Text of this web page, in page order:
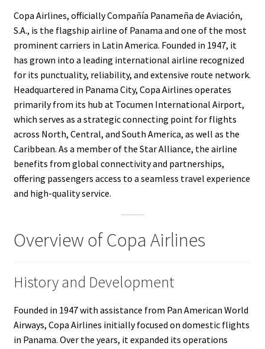
Copa Airlines, officially Compañía Panameña de Aviación,
S.A., is the flagship airline of Panama and one of the most
prominent carriers in Latin America. Founded in 1947, it
has grown into a leading international airline recognized
for its punctuality, reliability, and extensive route network.
Headquartered in Panama City, Copa Airlines operates
primarily from its hub at Tocumen International Airport,
which serves as a strategic connecting point for flights
across North, Central, and South America, as well as the
Caribbean. As a member of the Star Alliance, the airline
benefits from global connectivity and partnerships,
offering passengers access to a seamless travel experience
and high-quality service.
Overview of Copa Airlines
History and Development
Founded in 1947 with assistance from Pan American World
Airways, Copa Airlines initially focused on domestic flights
in Panama. Over the years, it expanded its operations